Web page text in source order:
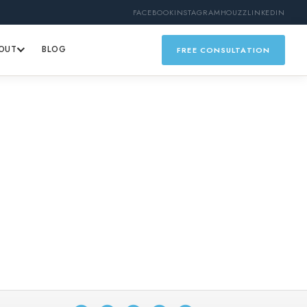
FACEBOOKINSTAGRAMHOUZZLINKEDIN
BLOG FREE CONSULTATION